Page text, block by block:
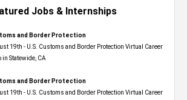
Jobs & Internships
and Border Protection
19th - U.S. Customs and Border Protection Virtual Career
in Statewide, CA
and Border Protection
19th - U.S. Customs and Border Protection Virtual Career